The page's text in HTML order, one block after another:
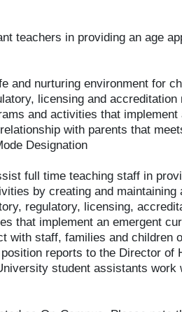
teachers in providing an age
and nurturing environment for
licensing and accreditation
and activities that
with parents that
Designation
full time teaching staff in
by creating and
regulatory, licensing,
that implement an emergent
with staff, families and children
reports to the Director of
student assistants